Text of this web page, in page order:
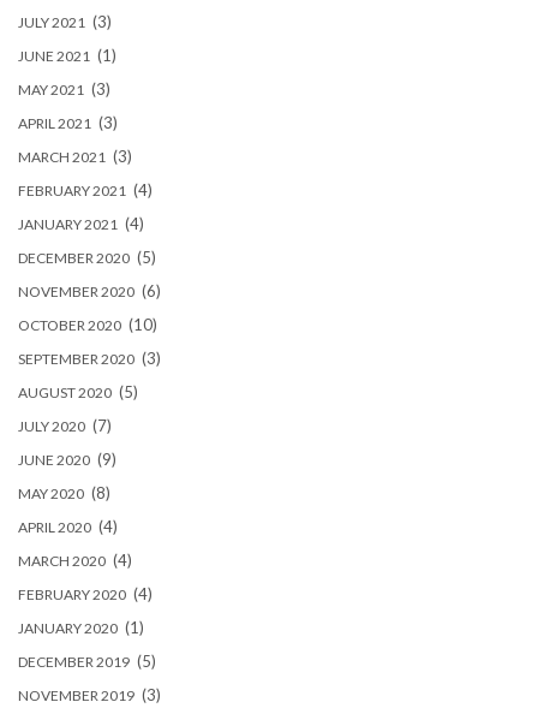
JULY 2021 (3)
JUNE 2021 (1)
MAY 2021 (3)
APRIL 2021 (3)
MARCH 2021 (3)
FEBRUARY 2021 (4)
JANUARY 2021 (4)
DECEMBER 2020 (5)
NOVEMBER 2020 (6)
OCTOBER 2020 (10)
SEPTEMBER 2020 (3)
AUGUST 2020 (5)
JULY 2020 (7)
JUNE 2020 (9)
MAY 2020 (8)
APRIL 2020 (4)
MARCH 2020 (4)
FEBRUARY 2020 (4)
JANUARY 2020 (1)
DECEMBER 2019 (5)
NOVEMBER 2019 (3)